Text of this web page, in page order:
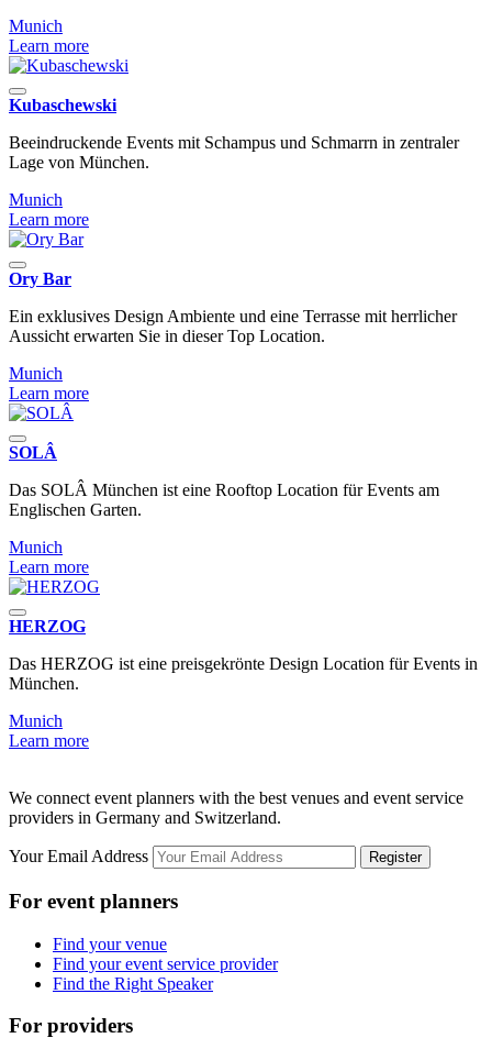
Munich
Learn more
Kubaschewski
Beeindruckende Events mit Schampus und Schmarrn in zentraler
Lage von München.
Munich
Learn more
Ory Bar
Ein exklusives Design Ambiente und eine Terrasse mit herrlicher
Aussicht erwarten Sie in dieser Top Location.
Munich
Learn more
SOLÂ
Das SOLÂ München ist eine Rooftop Location für Events am
Englischen Garten.
Munich
Learn more
HERZOG
Das HERZOG ist eine preisgekrönte Design Location für Events in
München.
Munich
Learn more
We connect event planners with the best venues and event service
providers in Germany and Switzerland.
Your Email Address Register
For event planners
Find your venue
Find your event service provider
Find the Right Speaker
For providers